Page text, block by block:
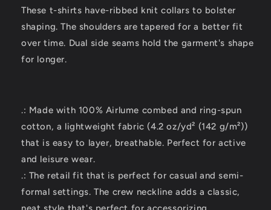
These t-shirts have-ribbed knit collars to bolster
shaping. The shoulders are tapered for a better fit
over time. Dual side seams hold the garment's shape
for longer.
.: Made with 100% Airlume combed and ring-spun
cotton, a lightweight fabric (4.2 oz/yd² (142 g/m²))
that is easy to layer, breathable. Perfect for active
and leisure wear.
.: The retail fit that is perfect for casual and semi-
formal settings. The crew neckline adds a classic,